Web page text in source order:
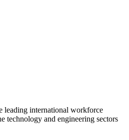
leading international workforce
technology and engineering sectors